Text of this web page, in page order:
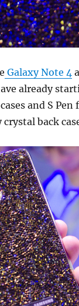
Galaxy Note 4
already
and S
back